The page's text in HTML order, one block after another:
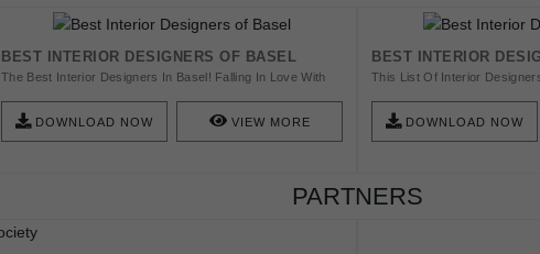
BEST INTERIOR DESIGNERS OF BASEL
The Best Interior Designers In Basel! Falling In Love With
Recreate Your Vision Is Another Story. Check This List And
Get Inspired!
DOWNLOAD NOW VIEW MORE
BEST INTERIOR
This List Of Interior
Amazing List Of 25 Top
Inspired!
DOWNLOAD NOW
PARTNERS